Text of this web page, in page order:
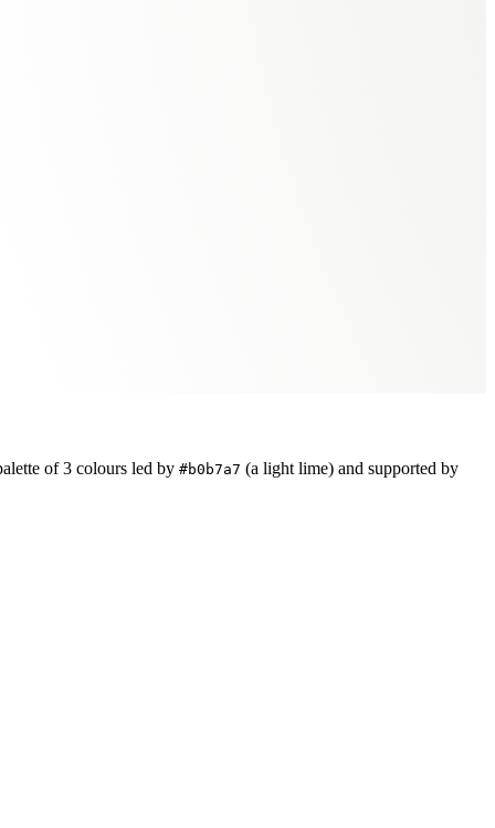
of3 colours led by #b0b7a7 (a light lime) and supported by